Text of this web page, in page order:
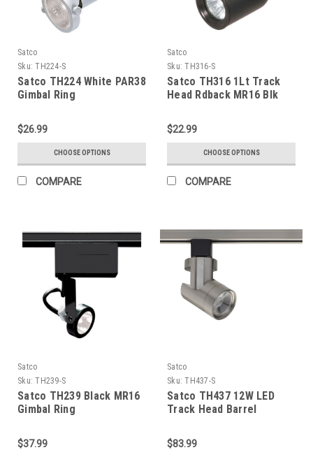
Satco
Sku: TH224-S
Satco TH224 White PAR38
Gimbal Ring
$26.99
CHOOSE OPTIONS
COMPARE
Satco
Sku: TH316-S
Satco TH316 1Lt Track
Head Rdback MR16 Blk
$22.99
CHOOSE OPTIONS
COMPARE
Satco
Sku: TH239-S
Satco TH239 Black MR16
Gimbal Ring
$37.99
Satco
Sku: TH437-S
Satco TH437 12W LED
Track Head Barrel
$83.99